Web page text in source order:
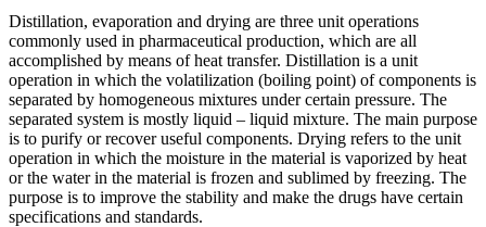
Distillation, evaporation and drying are three unit operations
commonly used in pharmaceutical production, which are all
accomplished by means of heat transfer. Distillation is a unit
operation in which the volatilization (boiling point) of components is
separated by homogeneous mixtures under certain pressure. The
separated system is mostly liquid – liquid mixture. The main purpose
is to purify or recover useful components. Drying refers to the unit
operation in which the moisture in the material is vaporized by heat
or the water in the material is frozen and sublimed by freezing. The
purpose is to improve the stability and make the drugs have certain
specifications and standards.